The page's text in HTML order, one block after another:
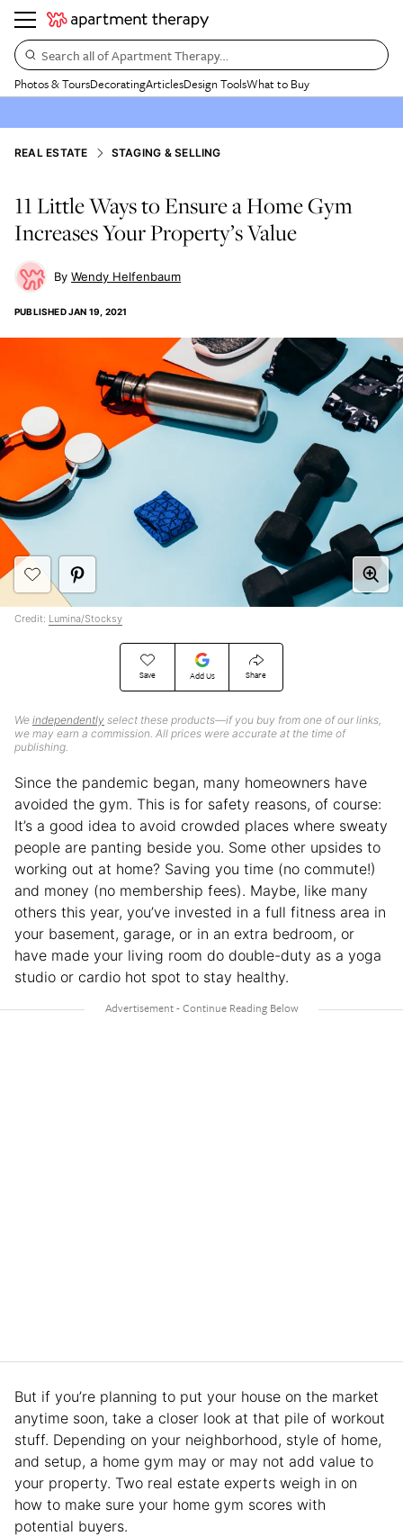
Search all of Apartment Therapy…
Photos & ToursDecoratingArticlesDesign ToolsWhat to Buy
REAL ESTATE STAGING & SELLING
11 Little Ways to Ensure a Home Gym
Increases Your Property’s Value
Wendy Helfenbaum
PUBLISHEDJAN 19, 2021
Save Add Us Share
We independently select these products—if you buy from one of our links,
we may earn a commission. All prices were accurate at the time of
publishing.
Credit: Lumina/Stocksy
Since the pandemic began, many homeowners have
avoided the gym. This is for safety reasons, of course:
It’s a good idea to avoid crowded places where sweaty
people are panting beside you. Some other upsides to
working out at home? Saving you time (no commute!)
and money (no membership fees). Maybe, like many
others this year, you’ve invested in a full fitness area in
your basement, garage, or in an extra bedroom, or
have made your living room do double-duty as a yoga
studio or cardio hot spot to stay healthy.
But if you’re planning to put your house on the market
anytime soon, take a closer look at that pile of workout
stuff. Depending on your neighborhood, style of home,
and setup, a home gym may or may not add value to
your property. Two real estate experts weigh in on
how to make sure your home gym scores with
potential buyers.